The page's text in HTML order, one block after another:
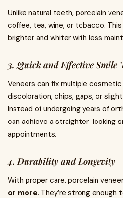
Unlike natural teeth, porcelain
coffee, tea, wine, or tobacco.
brighter and whiter with less
3. Quick and Effective Smile
Veneers can fix multiple
discoloration, chips, gaps, or
Instead of undergoing years of
can achieve a straighter-looking
appointments.
4. Durability and Longevity
With proper care, porcelain
or more. They’re strong enough